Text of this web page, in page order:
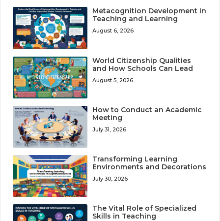
Metacognition Development in
Teaching and Learning
August 6, 2026
World Citizenship Qualities
and How Schools Can Lead
August 5, 2026
How to Conduct an Academic
Meeting
July 31, 2026
Transforming Learning
Environments and Decorations
July 30, 2026
The Vital Role of Specialized
Skills in Teaching